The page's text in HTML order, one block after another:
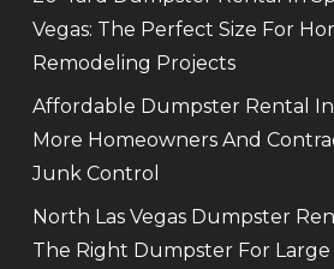
Vegas: The Perfect Size For
Remodeling Projects
Affordable Dumpster Rental In
More Homeowners And
Junk Control
North Las Vegas Dumpster
The Right Dumpster For